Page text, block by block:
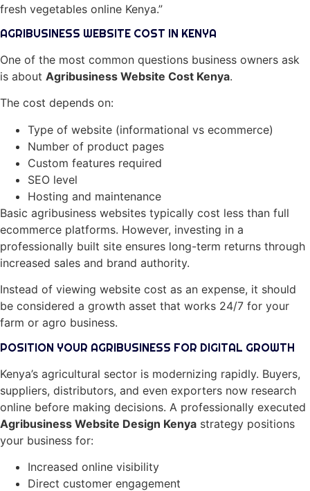
fresh vegetables online Kenya.”
AGRIBUSINESS WEBSITE COST IN KENYA
One of the most common questions business owners ask
is about Agribusiness Website Cost Kenya.
The cost depends on:
Type of website (informational vs ecommerce)
Number of product pages
Custom features required
SEO level
Hosting and maintenance
Basic agribusiness websites typically cost less than full
ecommerce platforms. However, investing in a
professionally built site ensures long-term returns through
increased sales and brand authority.
Instead of viewing website cost as an expense, it should
be considered a growth asset that works 24/7 for your
farm or agro business.
POSITION YOUR AGRIBUSINESS FOR DIGITAL GROWTH
Kenya’s agricultural sector is modernizing rapidly. Buyers,
suppliers, distributors, and even exporters now research
online before making decisions. A professionally executed
Agribusiness Website Design Kenya strategy positions
your business for:
Increased online visibility
Direct customer engagement